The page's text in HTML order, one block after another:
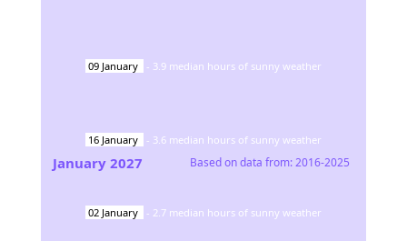
09 January - 3.9 median hours of sunny weather
16 January - 3.6 median hours of sunny weather
02 January - 2.7 median hours of sunny weather
January 2027 Based on data from:2016-2025